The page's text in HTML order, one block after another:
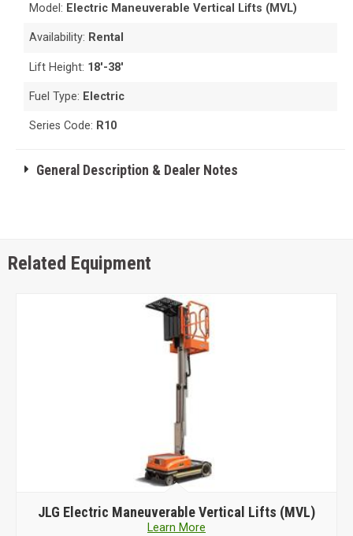
Model: Electric Maneuverable Vertical Lifts (MVL)
Availability: Rental
Lift Height: 18'-38'
Fuel Type: Electric
Series Code: R10
General Description & Dealer Notes
Related Equipment
JLG Electric Maneuverable Vertical Lifts (MVL)
Learn More